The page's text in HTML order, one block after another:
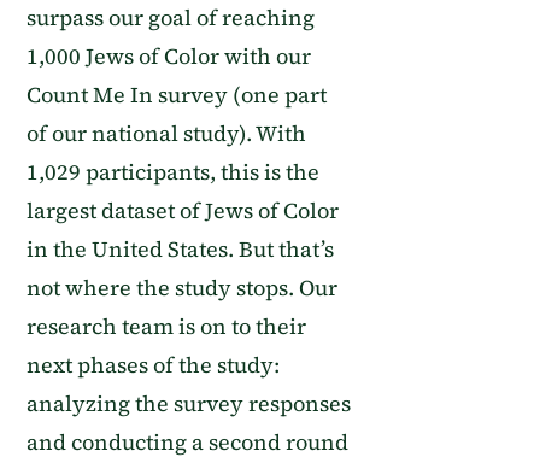
surpass our goal of reaching
1,000 Jews of Color with our
Count Me In survey (one part
of our national study). With
1,029 participants, this is the
largest dataset of Jews of Color
in the United States. But that’s
not where the study stops.Our
research team is on to their
next phases of the study:
analyzing the survey responses
and conducting a second round